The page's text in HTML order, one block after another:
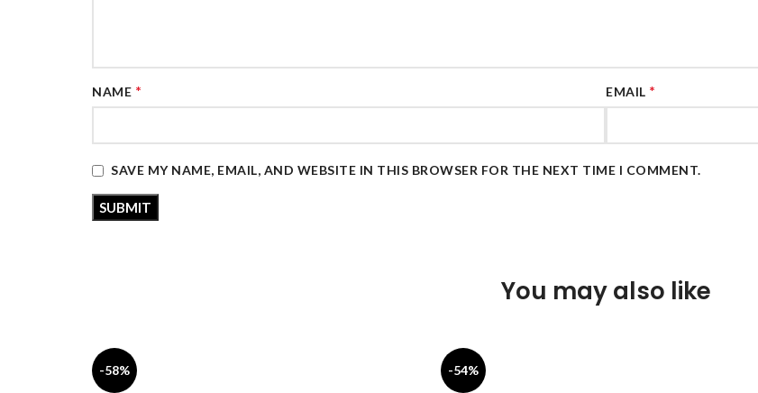
NAME * EMAIL *
SAVE MY NAME, EMAIL, AND WEBSITE IN THIS BROWSER FOR THE NEXT TIME I COMMENT.
You may also like
-58% -54%